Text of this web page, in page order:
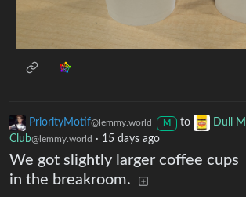
PriorityMotif@lemmy.world M to
Dull
Club@lemmy.world · 15 days ago
We got slightly larger coffee cups
in the breakroom.